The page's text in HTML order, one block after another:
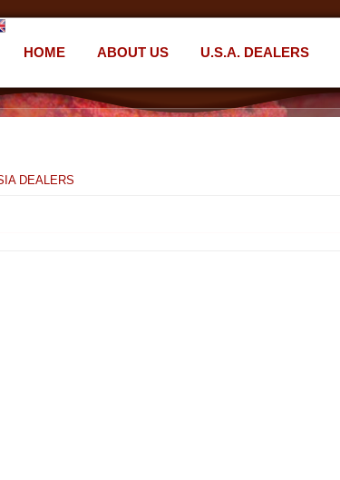
HOME ABOUT US U.S.A. DEALERS
DEALERS